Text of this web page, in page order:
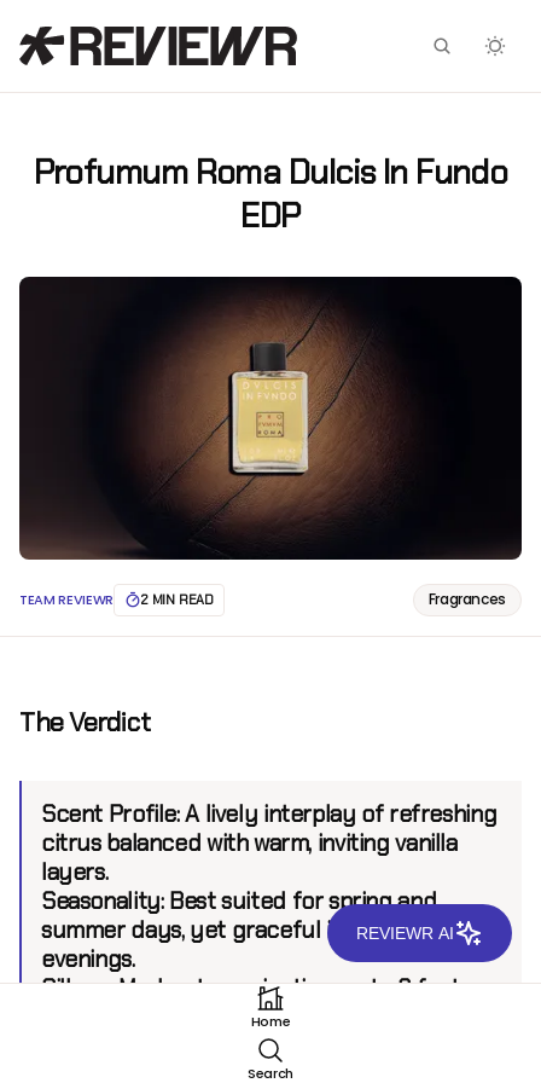
Profumum Roma Dulcis In Fundo
EDP
TEAM REVIEWR 2 MIN READ Fragrances
The Verdict
Scent Profile: A lively interplay of refreshing
citrus balanced with warm, inviting vanilla
layers.
Seasonality: Best suited for spring and
summer days, yet graceful in cooler
evenings.
Sillage: Moderate, projecting up to 6 feet.
Home
Search
Facebook
X
REVIEWR AI